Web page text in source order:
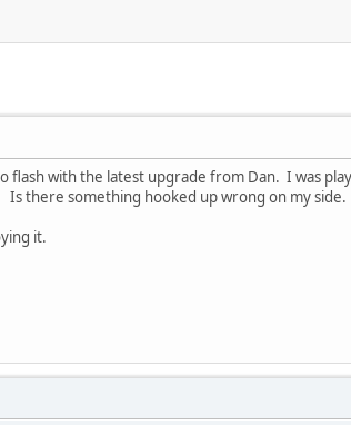
with the latest upgrade from Dan. I was
there something hooked up wrong on my side.
it.